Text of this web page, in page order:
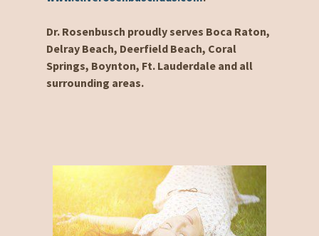
Dr. Rosenbusch proudly serves Boca Raton,
Delray Beach, Deerfield Beach, Coral
Springs, Boynton, Ft. Lauderdale and all
surrounding areas.